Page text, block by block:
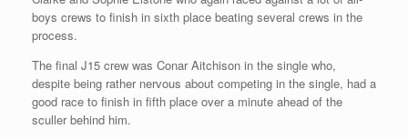
boys crews to finish in sixth place beating several crews in the
process.
The final J15 crew was Conar Aitchison in the single who,
despite being rather nervous about competing in the single, had a
good race to finish in fifth place over a minute ahead of the
sculler behind him.